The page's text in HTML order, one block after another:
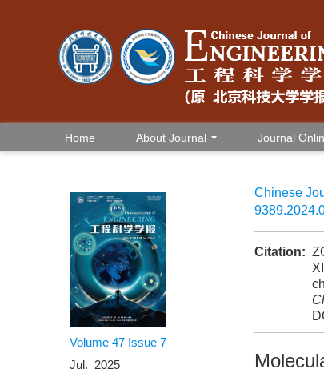
Home About Journal Journal
Volume 47 Issue 7
Jul. 2025
Chinese
Citation: